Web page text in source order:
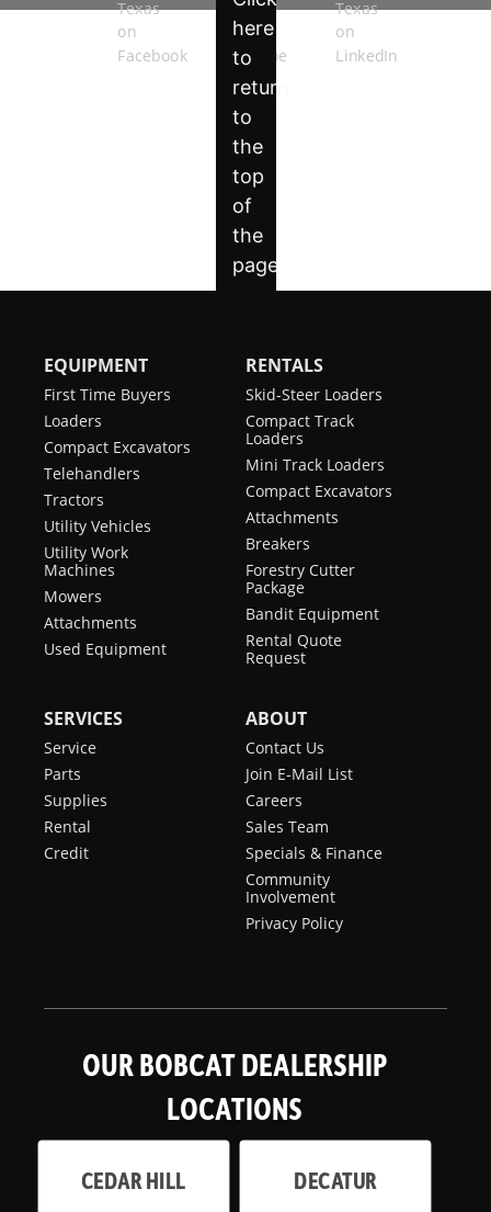
EQUIPMENT
First Time Buyers
Loaders
Compact Excavators
Telehandlers
Tractors
Utility Vehicles
Utility Work
Machines
Mowers
Attachments
Used Equipment
RENTALS
Skid-Steer Loaders
Compact Track
Loaders
Mini Track Loaders
Compact Excavators
Attachments
Breakers
Forestry Cutter
Package
Bandit Equipment
Rental Quote
Request
SERVICES
Service
Parts
Supplies
Rental
Credit
ABOUT
Contact Us
Join E-Mail List
Careers
Sales Team
Specials & Finance
Community
Involvement
Privacy Policy
OUR BOBCAT DEALERSHIP
LOCATIONS
CEDAR HILL DECATUR